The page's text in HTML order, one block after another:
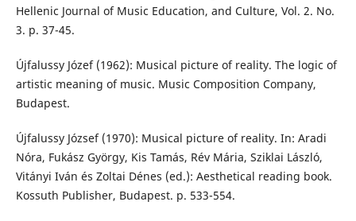
Hellenic Journal of Music Education, and Culture, Vol. 2. No.
3. p. 37-45.
Újfalussy Józef (1962): Musical picture of reality. The logic of
artistic meaning of music. Music Composition Company,
Budapest.
Újfalussy József (1970): Musical picture of reality. In: Aradi
Nóra, Fukász György, Kis Tamás, Rév Mária, Sziklai László,
Vitányi Iván és Zoltai Dénes (ed.): Aesthetical reading book.
Kossuth Publisher, Budapest. p. 533-554.